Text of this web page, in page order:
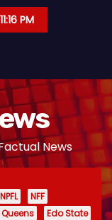
PM
News
NPFL
NFF
Edo State